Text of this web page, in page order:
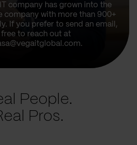
company has grown into the
company with more than 900+
If you prefer to send an email,
to reach out at
People.
Pros.